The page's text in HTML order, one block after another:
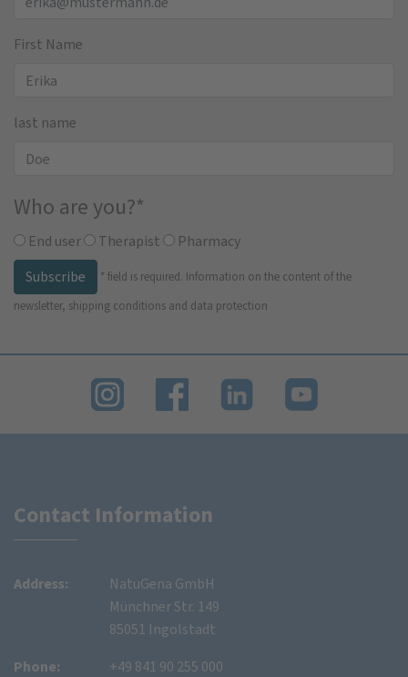
First Name
last name
Who are you?*
End user Therapist
Pharmacy
Subscribe
* field is required. Information on the content of the
newsletter, shipping conditions and data protection
Contact Information
Address:
NatuGena GmbH
Münchner Str. 149
85051 Ingolstadt
Phone:
+49 841 90 255 000